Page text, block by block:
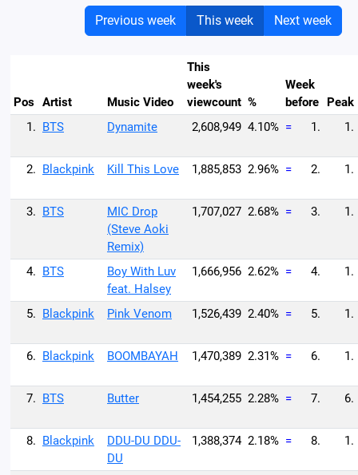
Previous week This week Next week
Pos Artist Music Video
This
week's
viewcount %
Week
before
Peak
1. BTS Dynamite 2,608,949 4.10% = 1. 1.
2. Blackpink Kill This Love 1,885,853 2.96% = 2. 1.
3. BTS
MIC Drop
(Steve Aoki
Remix)
1,707,027 2.68% = 3. 1.
4. BTS
Boy With Luv
feat. Halsey
1,666,956 2.62% = 4. 1.
5. Blackpink Pink Venom 1,526,439 2.40% = 5. 1.
6. Blackpink BOOMBAYAH 1,470,389 2.31% = 6. 1.
7. BTS Butter 1,454,255 2.28% = 7. 6.
8. Blackpink
DDU-DU DDU-
DU
1,388,374 2.18% = 8. 1.